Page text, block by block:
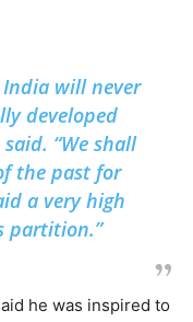
will never
developed
“We shall
the past for
a very high
partition.”
he was inspired to